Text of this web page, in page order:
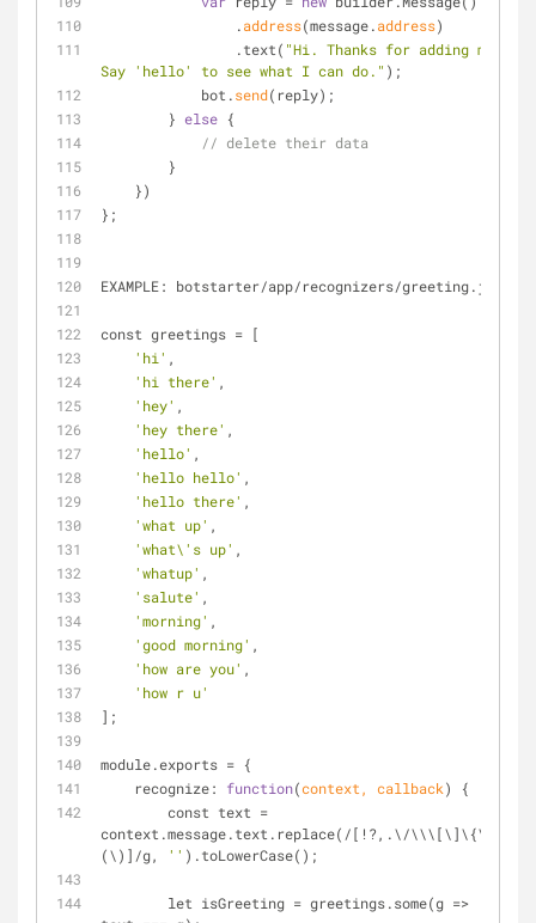
                .
address(message.address)
                .text(
"Hi. Thanks for adding me.
Say 'hello' to see what I can do." );
            bot.
send(reply);
        }
else {
// delete their data
        }
    })
};
EXAMPLE: botstarter/app/recognizers/greeting.js
const greetings = [
'hi' ,
'hi there' ,
'hey' ,
'hey there' ,
'hello' ,
'hello hello' ,
'hello there' ,
'what up' ,
'what\'s up' ,
'whatup' ,
'salute' ,
'morning' ,
'good morning' ,
'how are you' ,
'how r u'
];
module.exports = {
    recognize:
function(context, callback)
{
        const text
=
context.message.text.replace( /[ ! ?,.\ /\\\[\]\{\}\
(\)] /g, '' ).toLowerCase();
        let isGreeting
= greetings.some(g =>